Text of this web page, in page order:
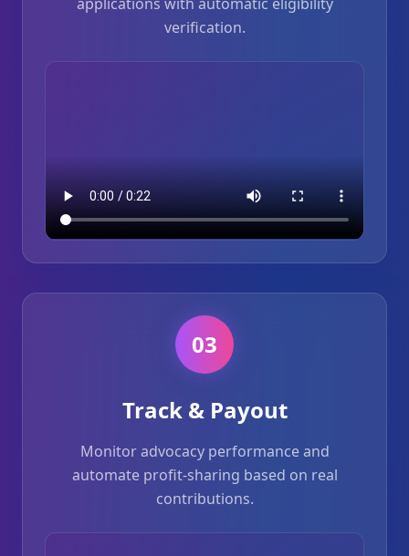
verification.
03
Track & Payout
Monitor advocacy performance and
automate profit-sharing based on real
contributions.